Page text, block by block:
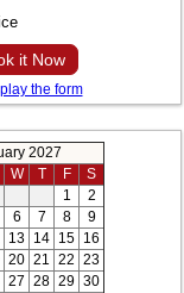
it Now
the form
2027
W T F
S
1
2
6 7 8
9
13 14 15 16
20 21 22 23
27 28 29 30